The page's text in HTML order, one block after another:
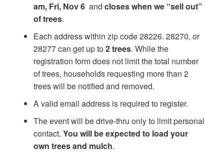
am, Fri, Nov 6 and closes when we “sell out”
of trees.
Each address within zip code 28226. 28270, or
28277 can get up to2 trees. While the
registration form does not limit the total number
of trees, households requesting more than 2
trees will be notified and removed.
A valid email address is required to register.
The event will be drive-thru only to limit personal
contact. You will be expected to load your
own trees and mulch.